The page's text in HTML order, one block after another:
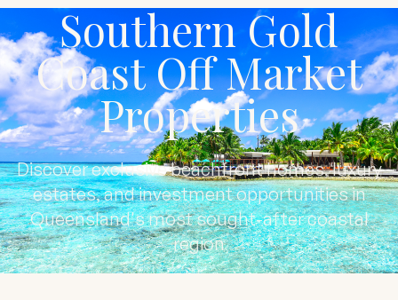
Southern Gold
Coast Off Market
Properties
Discover exclusive beachfront homes, luxury
estates, and investment opportunities in
Queensland's most sought-after coastal
region